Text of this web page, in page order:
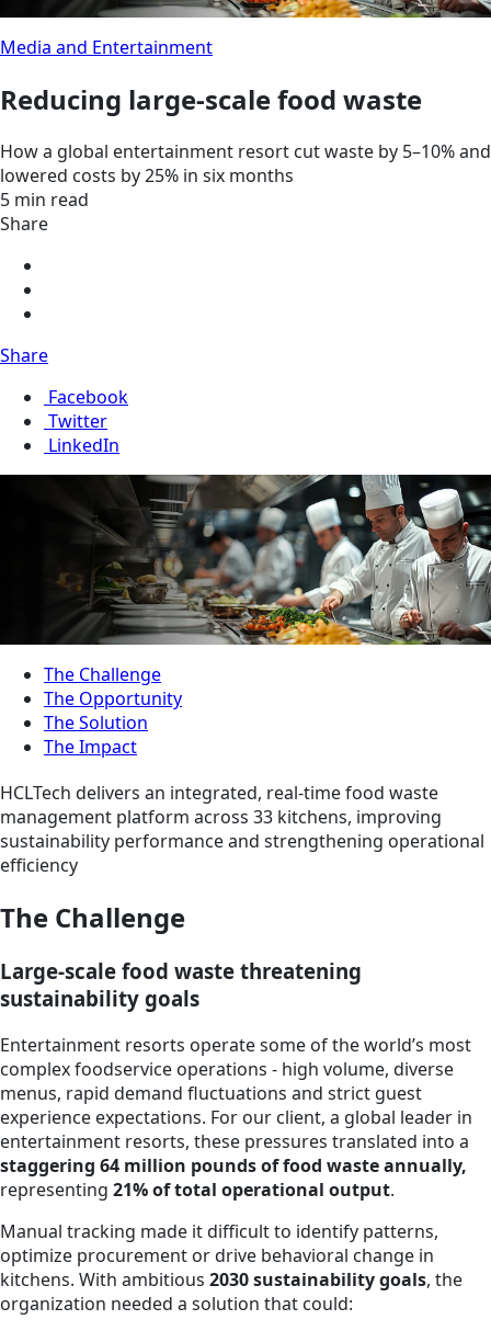
Media and Entertainment
Reducing large-scale food waste
How a global entertainment resort cut waste by 5–10% and
lowered costs by 25% in six months
5 min read
Share
Share
Facebook
Twitter
LinkedIn
The Challenge
The Opportunity
The Solution
The Impact
HCLTech delivers an integrated, real-time food waste
management platform across 33 kitchens, improving
sustainability performance and strengthening operational
efficiency
The Challenge
Large-scale food waste threatening
sustainability goals
Entertainment resorts operate some of the world’s most
complex foodservice operations - high volume, diverse
menus, rapid demand fluctuations and strict guest
experience expectations. For our client, a global leader in
entertainment resorts, these pressures translated into a
staggering 64 million pounds of food waste annually,
representing 21% of total operational output.
Manual tracking made it difficult to identify patterns,
optimize procurement or drive behavioral change in
kitchens. With ambitious 2030 sustainability goals, the
organization needed a solution that could: